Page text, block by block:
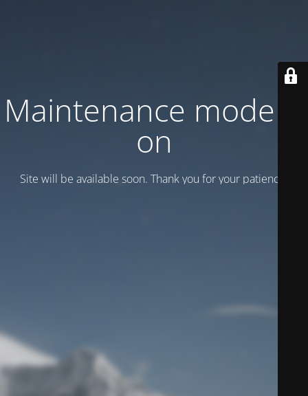
Maintenance mode is
on
Site will be available soon. Thank you for your patience!